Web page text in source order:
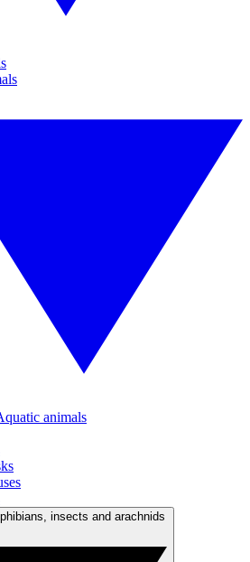
animals